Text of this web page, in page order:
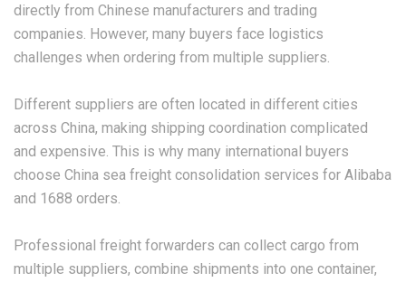
directly from Chinese manufacturers and trading
companies. However, many buyers face logistics
challenges when ordering from multiple suppliers.
Different suppliers are often located in different cities
across China, making shipping coordination complicated
and expensive. This is why many international buyers
choose China sea freight consolidation services for Alibaba
and 1688 orders.
Professional freight forwarders can collect cargo from
multiple suppliers, combine shipments into one container,